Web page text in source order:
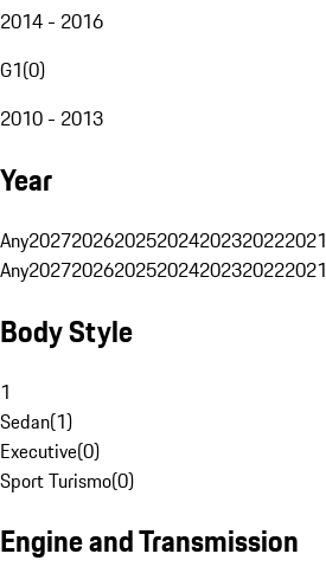
2014 - 2016
G1(0)
2010 - 2013
Year
Any2027202620252024202320222021
Any2027202620252024202320222021
Body Style
1
Sedan(1)
Executive(0)
Sport Turismo(0)
Engine and Transmission